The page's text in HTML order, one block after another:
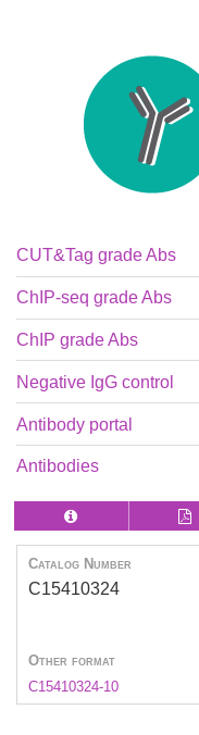
CUT&Tag grade Abs
ChIP-seq grade Abs
ChIP grade Abs
Negative IgG control
Antibody portal
Antibodies
Catalog Number
C15410324
Other format
C15410324-10